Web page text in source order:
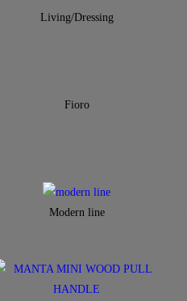
Living/Dressing
Fioro
Modern line